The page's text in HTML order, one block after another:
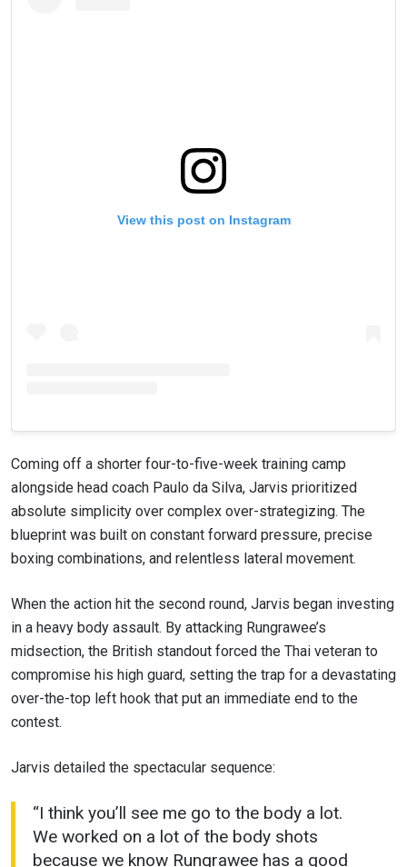
View this post on Instagram
Coming off a shorter four-to-five-week training camp
alongside head coach Paulo da Silva, Jarvis prioritized
absolute simplicity over complex over-strategizing. The
blueprint was built on constant forward pressure, precise
boxing combinations, and relentless lateral movement.
When the action hit the second round, Jarvis began investing
in a heavy body assault. By attacking Rungrawee’s
midsection, the British standout forced the Thai veteran to
compromise his high guard, setting the trap for a devastating
over-the-top left hook that put an immediate end to the
contest.
Jarvis detailed the spectacular sequence:
“I think you’ll see me go to the body a lot.
We worked on a lot of the body shots
because we know Rungrawee has a good